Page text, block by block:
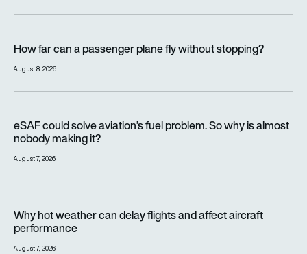
How far can a passenger plane fly without stopping?
August 8, 2026
eSAF could solve aviation’s fuel problem. So why is almost
nobody making it?
August 7, 2026
Why hot weather can delay flights and affect aircraft
performance
August 7, 2026